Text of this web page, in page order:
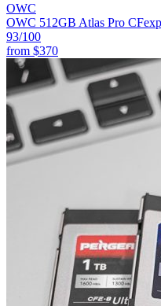
OWC
OWC 512GB Atlas Pro
93/100
from $370